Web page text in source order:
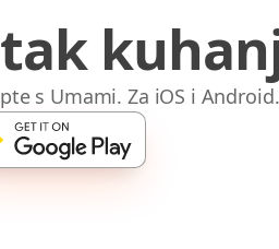
s Umami. Za iOS i Android.